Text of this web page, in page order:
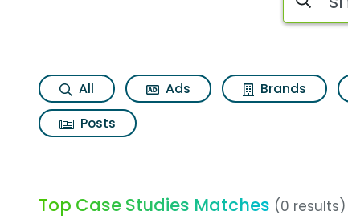
All Ads Brands
Posts
Top Case Studies Matches (0 results)